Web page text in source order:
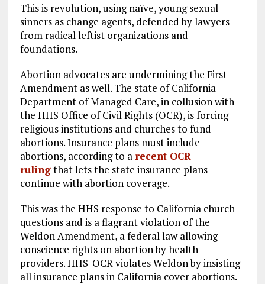
This is revolution, using naïve, young sexual
sinners as change agents, defended by lawyers
from radical leftist organizations and
foundations.
Abortion advocates are undermining the First
Amendment as well. The state of California
Department of Managed Care, in collusion with
the HHS Office of Civil Rights (OCR), is forcing
religious institutions and churches to fund
abortions. Insurance plans must include
abortions, according to a recent OCR
rulingthat lets the state insurance plans
continue with abortion coverage.
This was the HHS response to California church
questions and is a flagrant violation of the
Weldon Amendment, a federal law allowing
conscience rights on abortion by health
providers. HHS-OCR violates Weldon by insisting
all insurance plans in California cover abortions.